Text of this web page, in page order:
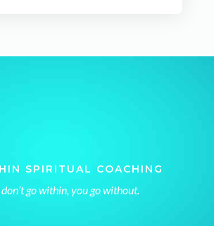
SPIRITUAL COACHING
go within, you go without.